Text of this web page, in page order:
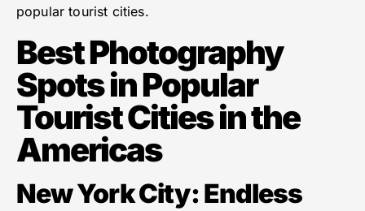
popular tourist cities.
Best Photography
Spots in Popular
Tourist Cities in the
Americas
New York City: Endless